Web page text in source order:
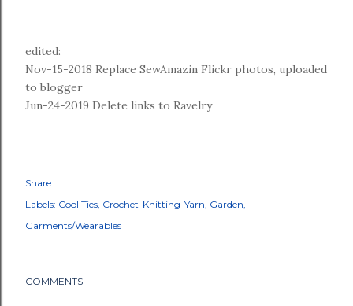
edited:
Nov-15-2018 Replace SewAmazin Flickr photos, uploaded
to blogger
Jun-24-2019 Delete links to Ravelry
Share
Labels: Cool Ties Crochet-Knitting-Yarn Garden
Garments/Wearables
COMMENTS